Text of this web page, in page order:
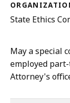
State Ethics
May a special
employed
Attorney's